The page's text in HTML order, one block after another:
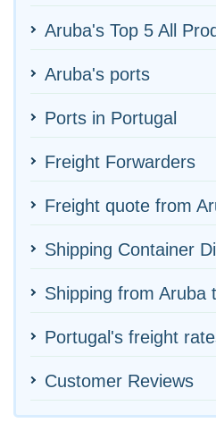
Aruba's Top 5 All
Aruba's ports
Ports in Portugal
Freight Forwarders
Freight quote from
Shipping Container
Shipping from Aruba
Portugal's freight
Customer Reviews